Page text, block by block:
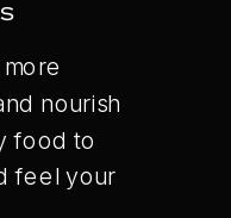
nourish
food to
feel your